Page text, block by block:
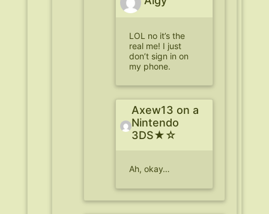
LOL no it’s the
real me! I just
don’t sign in on
my phone.
Axew13 on a
Nintendo
3DS★☆
Ah, okay…